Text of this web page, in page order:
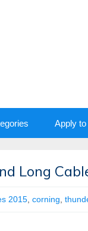
Apply to
Long
2015 corning